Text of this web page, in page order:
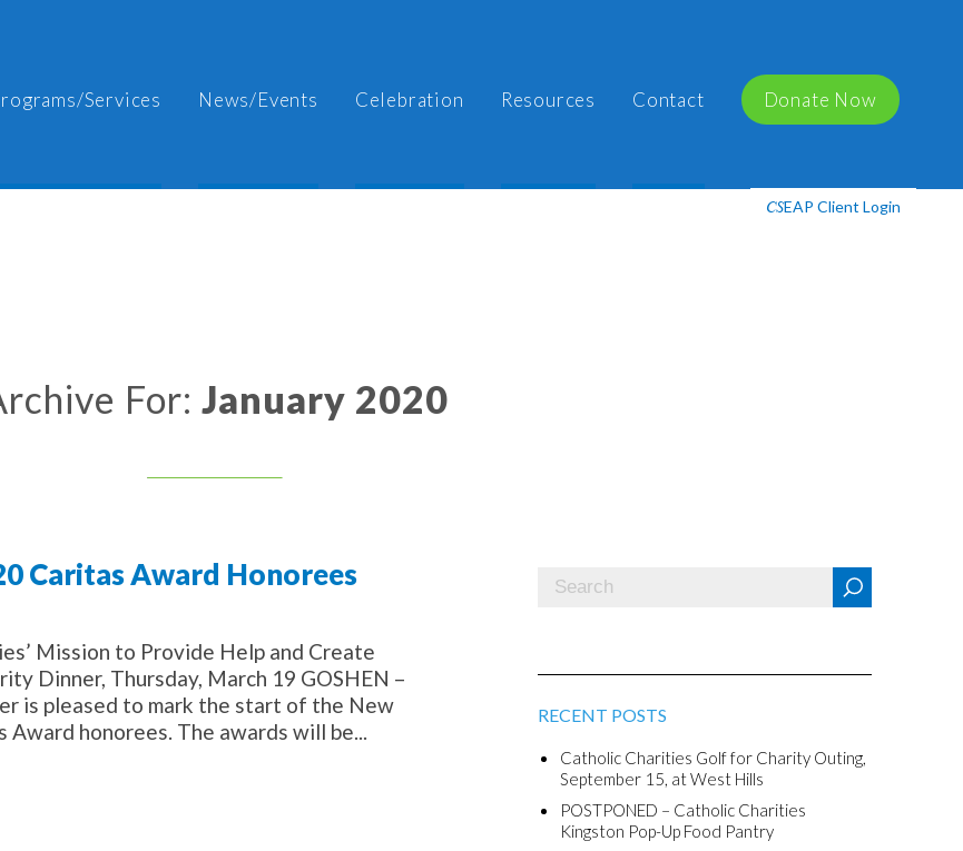
CSEAP Client Login
Services News/Events Celebration Resources Contact Donate Now
For: January 2020
Caritas Award Honorees
Mission to Provide Help and Create
Dinner, Thursday, March 19 GOSHEN –
is pleased to mark the start of the New
honorees. The awards will be...
RECENT POSTS
Catholic Charities Golf for Charity Outing,
September 15, at West Hills
POSTPONED – Catholic Charities
Kingston Pop-Up Food Pantry